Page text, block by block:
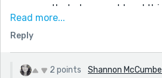
any man that glances at her. I
convincing of that.
She feels that connection with
from what you've told us she's
you make it so that Blake has
Read more...
Reply
2 points Shannon